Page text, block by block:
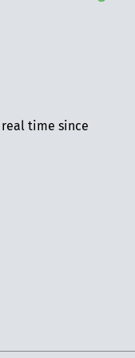
time since